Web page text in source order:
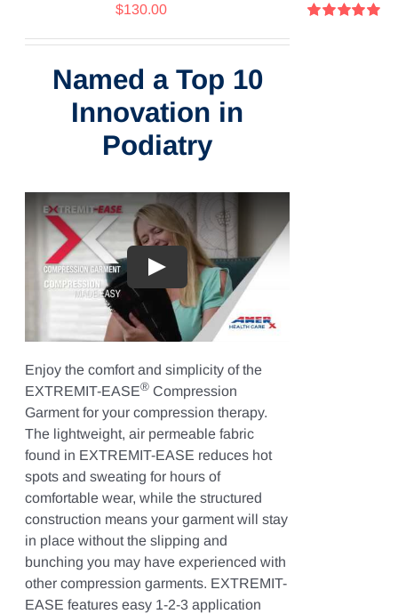
$130.00
Named a Top 10
Innovation in
Podiatry
Play
Enjoy the comfort and simplicity of the
EXTREMIT-EASE® Compression
Garment for your compression therapy.
The lightweight, air permeable fabric
found in EXTREMIT-EASE reduces hot
spots and sweating for hours of
comfortable wear, while the structured
construction means your garment will stay
in place without the slipping and
bunching you may have experienced with
other compression garments. EXTREMIT-
EASE features easy 1-2-3 application